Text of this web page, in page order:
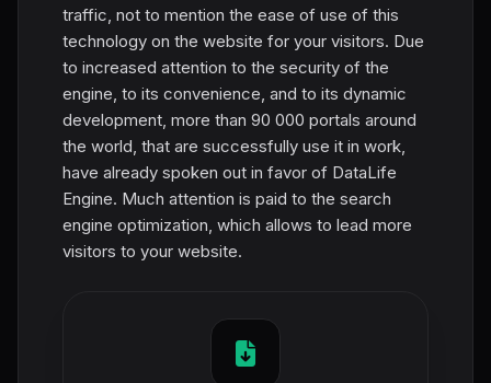
traffic, not to mention the ease of use of this
technology on the website for your visitors. Due
to increased attention to the security of the
engine, to its convenience, and to its dynamic
development, more than 90 000 portals around
the world, that are successfully use it in work,
have already spoken out in favor of DataLife
Engine. Much attention is paid to the search
engine optimization, which allows to lead more
visitors to your website.